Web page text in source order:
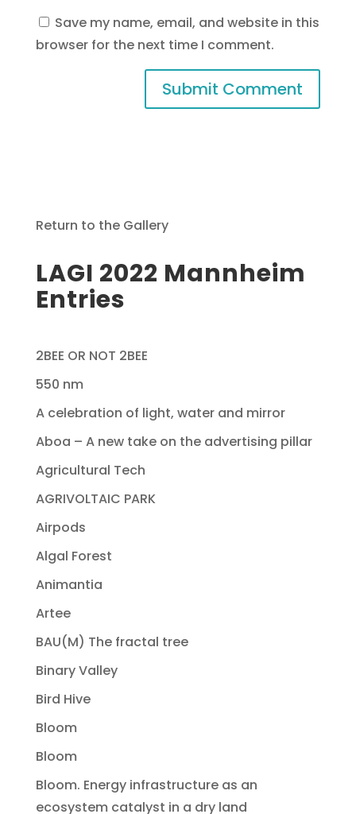
Save my name, email, and website in this
browser for the next time I comment.
Return to the Gallery
LAGI 2022 Mannheim
Entries
2BEE OR NOT 2BEE
550 nm
A celebration of light, water and mirror
Aboa – A new take on the advertising pillar
Agricultural Tech
AGRIVOLTAIC PARK
Airpods
Algal Forest
Animantia
Artee
BAU(M) The fractal tree
Binary Valley
Bird Hive
Bloom
Bloom
Bloom. Energy infrastructure as an
ecosystem catalyst in a dry land